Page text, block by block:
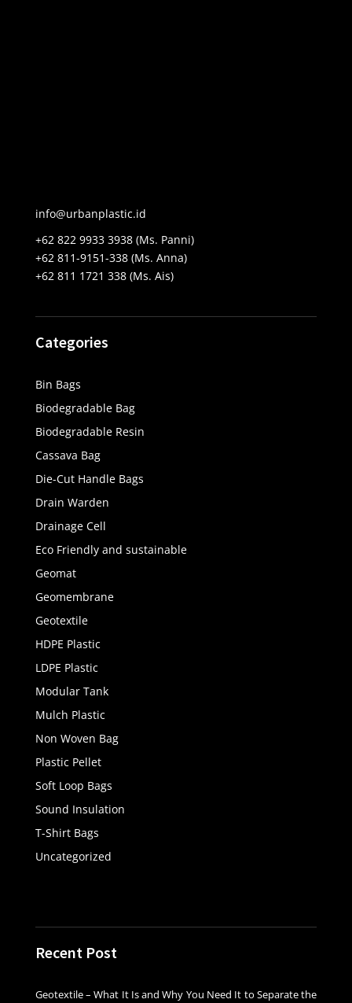
info@urbanplastic.id
+62 822 9933 3938 (Ms. Panni)
+62 811-9151-338 (Ms. Anna)
+62 811 1721 338 (Ms. Ais)
Categories
Bin Bags
Biodegradable Bag
Biodegradable Resin
Cassava Bag
Die-Cut Handle Bags
Drain Warden
Drainage Cell
Eco Friendly and sustainable
Geomat
Geomembrane
Geotextile
HDPE Plastic
LDPE Plastic
Modular Tank
Mulch Plastic
Non Woven Bag
Plastic Pellet
Soft Loop Bags
Sound Insulation
T-Shirt Bags
Uncategorized
Recent Post
Geotextile – What It Is and Why You Need It to Separate the